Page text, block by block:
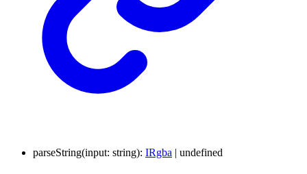
parseString(input: string): IRgba | undefined